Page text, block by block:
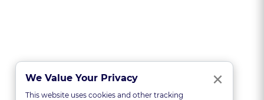
We Value Your Privacy ×
This website uses cookies and other tracking